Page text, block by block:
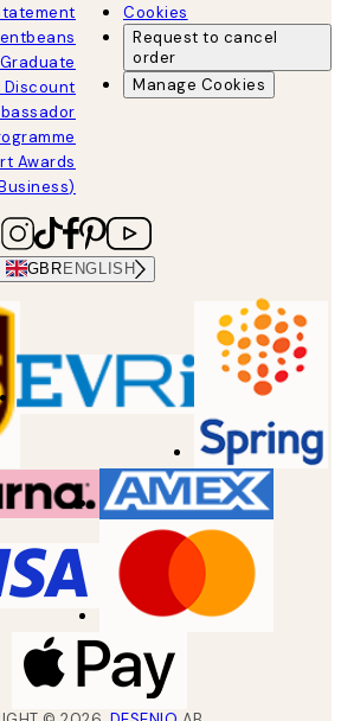
Awards
Cookies
Request to cancel
order
Manage Cookies
GBR ENGLISH